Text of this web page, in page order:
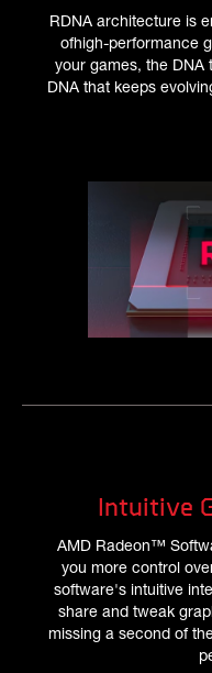
RDNA architecture is
ofhigh-performance
your games, the DNA
DNA that keeps
Intuitive
AMD Radeon™
you more control
software's intuitive
share and tweak
missing a second of